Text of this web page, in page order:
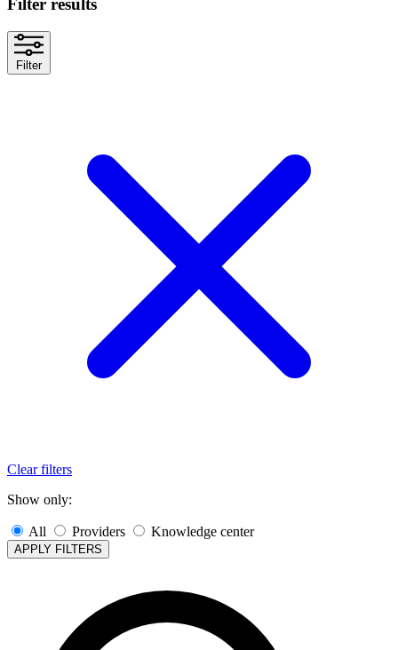
Filter results
Filter
Clear filters
Show only:
All Providers Knowledge center
APPLY FILTERS